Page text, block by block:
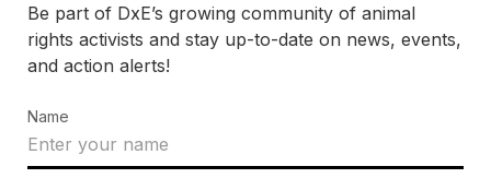
Be part of DxE’s growing community of animal
rights activists and stay up-to-date on news, events,
and action alerts!
Name